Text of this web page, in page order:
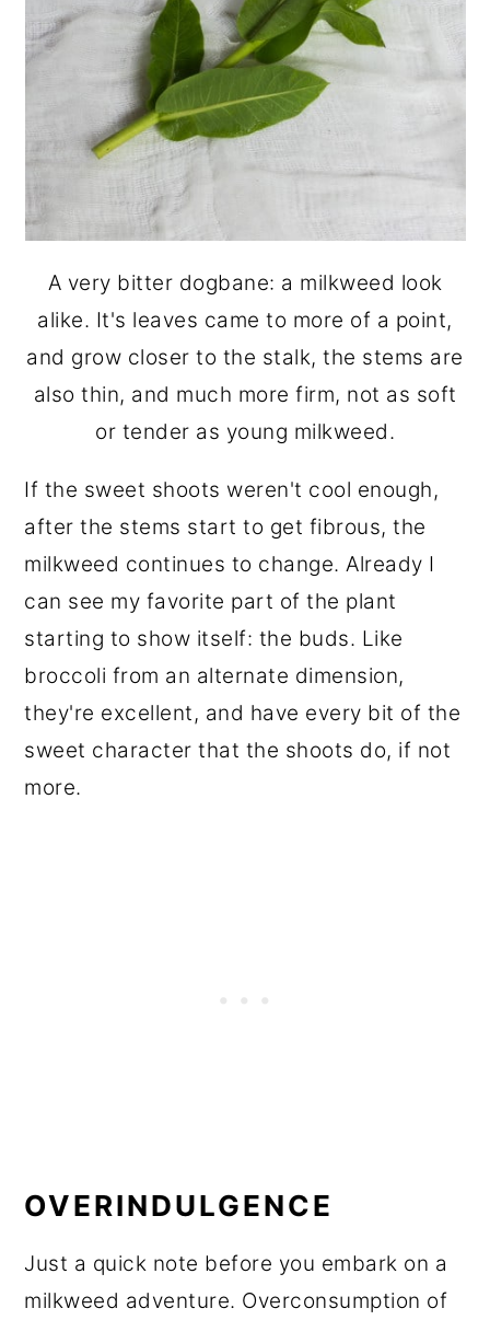
A very bitter dogbane: a milkweed look
alike. It's leaves came to more of a point,
and grow closer to the stalk, the stems are
also thin, and much more firm, not as soft
or tender as young milkweed.
If the sweet shoots weren't cool enough,
after the stems start to get fibrous, the
milkweed continues to change. Already I
can see my favorite part of the plant
starting to show itself: the buds. Like
broccoli from an alternate dimension,
they're excellent, and have every bit of the
sweet character that the shoots do, if not
more.
OVERINDULGENCE
Just a quick note before you embark on a
milkweed adventure. Overconsumption of